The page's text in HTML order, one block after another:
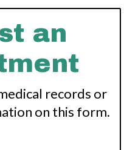
an
records or
on this form.